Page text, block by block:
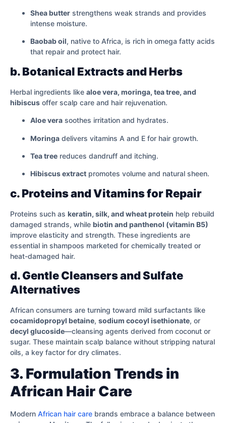
Shea butter strengthens weak strands and provides
intense moisture.
Baobab oil, native to Africa, is rich in omega fatty acids
that repair and protect hair.
b. Botanical Extracts and Herbs
Herbal ingredients like aloe vera, moringa, tea tree, and
hibiscus offer scalp care and hair rejuvenation.
Aloe vera soothes irritation and hydrates.
Moringa delivers vitamins A and E for hair growth.
Tea tree reduces dandruff and itching.
Hibiscus extract promotes volume and natural sheen.
c. Proteins and Vitamins for Repair
Proteins such as keratin, silk, and wheat protein help rebuild
damaged strands, while biotin and panthenol (vitamin B5)
improve elasticity and strength. These ingredients are
essential in shampoos marketed for chemically treated or
heat-damaged hair.
d. Gentle Cleansers and Sulfate
Alternatives
African consumers are turning toward mild surfactants like
cocamidopropyl betaine, sodium cocoyl isethionate, or
decyl glucoside—cleansing agents derived from coconut or
sugar. These maintain scalp balance without stripping natural
oils, a key factor for dry climates.
3. Formulation Trends in
African Hair Care
Modern African hair care brands embrace a balance between